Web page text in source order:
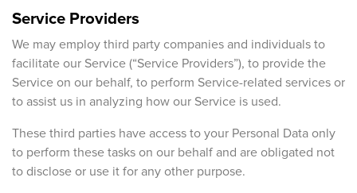
Service Providers
We may employ third party companies and individuals to
facilitate our Service (“Service Providers”), to provide the
Service on our behalf, to perform Service-related services or
to assist us in analyzing how our Service is used.
These third parties have access to your Personal Data only
to perform these tasks on our behalf and are obligated not
to disclose or use it for any other purpose.